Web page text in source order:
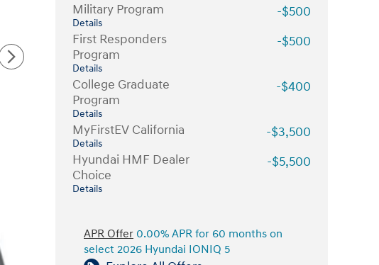
Military Program
Details
-$500
First Responders
Program
Details
-$500
College Graduate
Program
Details
-$400
MyFirstEV California
Details
-$3,500
Hyundai HMF Dealer
Choice
Details
-$5,500
APR Offer 0.00% APR for 60 months on
select 2026 Hyundai IONIQ 5